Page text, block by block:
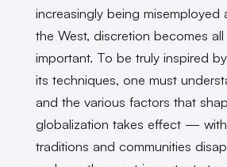
increasingly being misemployed
the West, discretion becomes
important. To be truly inspired
its techniques, one must
and the various factors that
globalization takes effect —
traditions and communities